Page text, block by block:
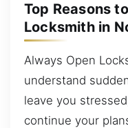
Top Reasons
Locksmith in
Always Open
understand
leave you
continue your